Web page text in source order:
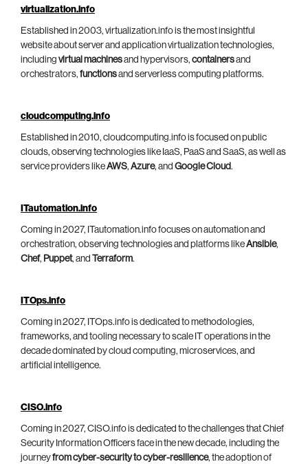
virtualization.info
Established in 2003, virtualization.info is the most insightful
website about server and application virtualization technologies,
including virtual machinesand hypervisors, containersand
orchestrators, functionsand serverless computing platforms.
cloudcomputing.info
Established in 2010, cloudcomputing.info is focused on public
clouds, observing technologies like IaaS, PaaS and SaaS, as well as
service providers likeAWS, Azure, and Google Cloud.
ITautomation.info
Coming in 2027, ITautomation.info focuses on automation and
orchestration, observing technologies and platforms likeAnsible,
Chef, Puppet, and Terraform.
ITOps.info
Coming in 2027, ITOps.info is dedicated to methodologies,
frameworks, and tooling necessary to scale IT operations in the
decade dominated by cloud computing, microservices, and
artificial intelligence.
CISO.info
Coming in 2027, CISO.info is dedicated to the challenges that Chief
Security Information Officers face in the new decade, including the
journeyfrom cyber-security to cyber-resilience, the adoption of